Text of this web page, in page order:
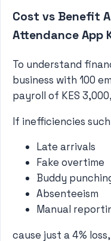
Cost vs Benefit
Attendance App
To understand
business with 100
payroll of KES
If inefficiencies such
Late arrivals
Fake overtime
Buddy
Absenteeism
Manual
cause just a 4%